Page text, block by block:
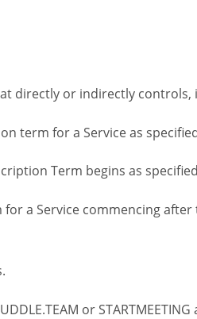
directly or indirectly
term for a Service as
Term begins as
a Service commencing
or